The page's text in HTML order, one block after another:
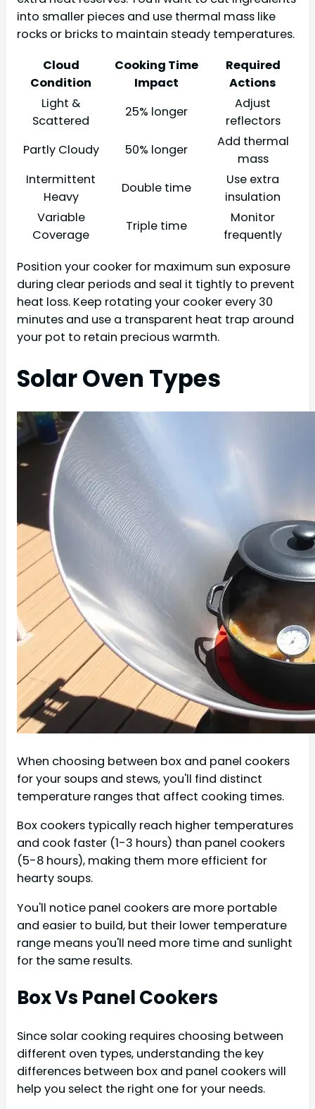
into smaller pieces and use thermal mass like
rocks or bricks to maintain steady temperatures.
Cloud
Condition
Cooking Time
Impact
Required
Actions
Light &
Scattered
25% longer
Adjust
reflectors
Partly Cloudy
50% longer
Add thermal
mass
Intermittent
Heavy
Double time
Use extra
insulation
Variable
Coverage
Triple time
Monitor
frequently
Position your cooker for maximum sun exposure
during clear periods and seal it tightly to prevent
heat loss. Keep rotating your cooker every 30
minutes and use a transparent heat trap around
your pot to retain precious warmth.
Solar Oven Types
When choosing between box and panel cookers
for your soups and stews, you'll find distinct
temperature ranges that affect cooking times.
Box cookers typically reach higher temperatures
and cook faster (1-3 hours) than panel cookers
(5-8 hours), making them more efficient for
hearty soups.
You'll notice panel cookers are more portable
and easier to build, but their lower temperature
range means you'll need more time and sunlight
for the same results.
Box Vs Panel Cookers
Since solar cooking requires choosing between
different oven types, understanding the key
differences between box and panel cookers will
help you select the right one for your needs.